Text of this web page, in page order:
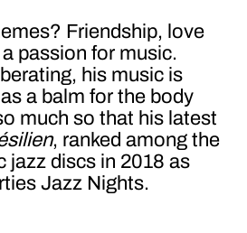
Friendship, love
passion for music.
his music is
a balm for the body
much so that his latest
, ranked among the
jazz discs in 2018 as
Jazz Nights.